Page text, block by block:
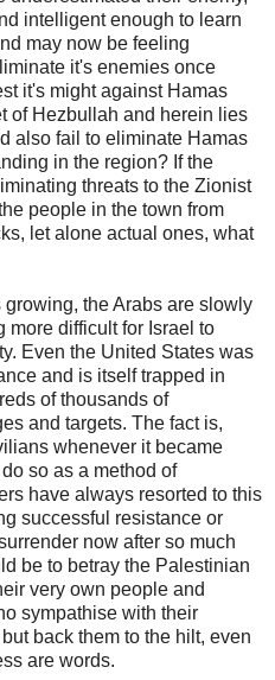
intelligent enough to learn
may now be feeling
it's enemies once
it's might against Hamas
of Hezbullah and herein lies
also fail to eliminate Hamas
in the region? If the
threats to the Zionist
people in the town from
let alone actual ones, what
the Arabs are slowly
more difficult for Israel to
Even the United States was
and is itself trapped in
of thousands of
and targets. The fact is,
whenever it became
so as a method of
have always resorted to this
successful resistance or
now after so much
be to betray the Palestinian
very own people and
sympathise with their
back them to the hilt, even
are words.